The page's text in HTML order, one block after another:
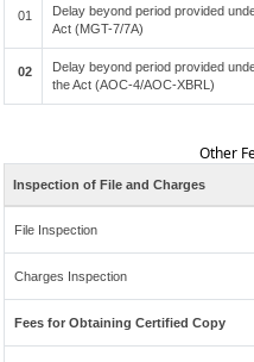
01
Delay beyond period provided
Act (MGT-7/7A)
02
Delay beyond period provided
the Act (AOC-4/AOC-XBRL)
Other
Inspection of File and Charges
File Inspection
Charges Inspection
Fees for Obtaining Certified Copy